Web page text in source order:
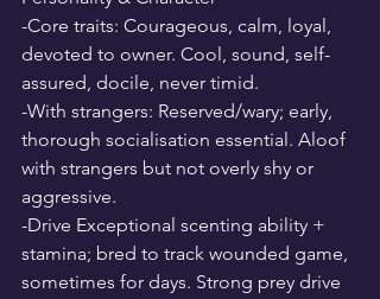
-Core traits: Courageous, calm, loyal,
devoted to owner. Cool, sound, self-
assured, docile, never timid.
-With strangers: Reserved/wary; early,
thorough socialisation essential. Aloof
with strangers but not overly shy or
aggressive.
-Drive Exceptional scenting ability +
stamina; bred to track wounded game,
sometimes for days. Strong prey drive